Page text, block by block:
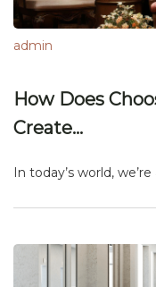
admin
How Does
Create...
In today’s world,